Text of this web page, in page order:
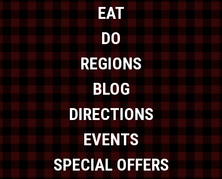
EAT
DO
REGIONS
BLOG
DIRECTIONS
EVENTS
SPECIAL OFFERS